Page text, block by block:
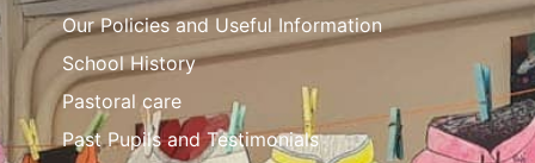
Our Policies and Useful Information
School History
Pastoral care
Past Pupils and Testimonials